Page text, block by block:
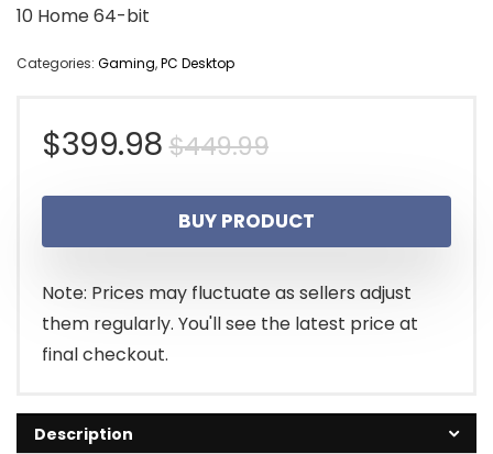
10 Home 64-bit
Categories: Gaming,PC Desktop
$449.99Original
price
was:
$449.99.
$399.98
Current
price
is:
$399.98.
BUY PRODUCT
Note: Prices may fluctuate as sellers adjust
them regularly. You'll see the latest price at
final checkout.
Description